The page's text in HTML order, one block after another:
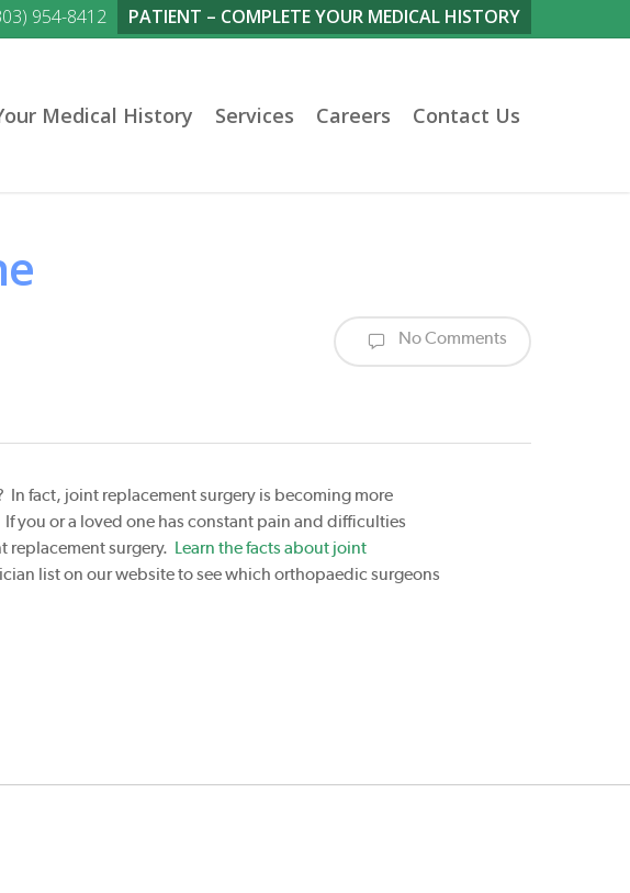
954-8412 PATIENT – COMPLETE YOUR MEDICAL HISTORY
Medical History Services Careers Contact Us
No Comments
In fact, joint replacement surgery is becoming more
If you or a loved one has constant pain and difficulties
replacement surgery. Learn the facts about joint
list on our website to see which orthopaedic surgeons